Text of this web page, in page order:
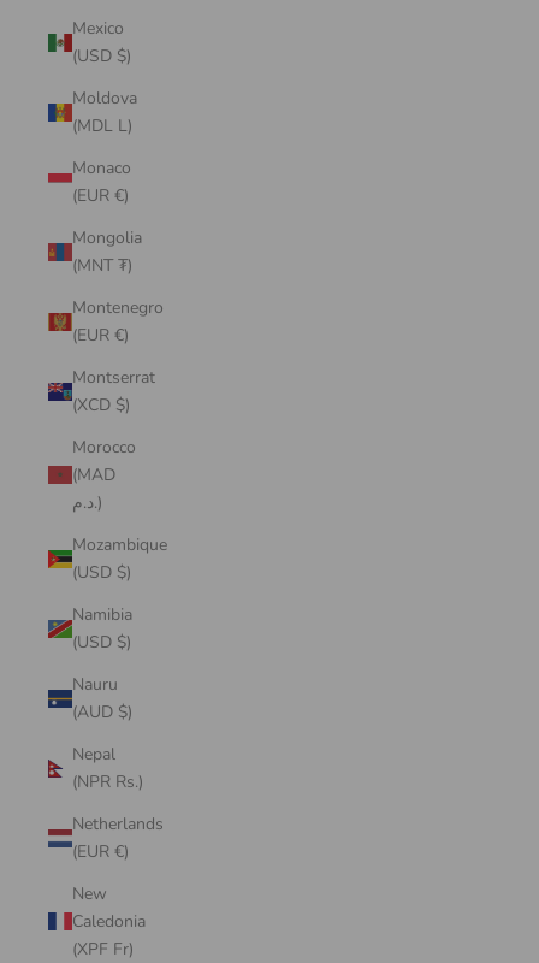
Mexico
(USD $)
Moldova
(MDL L)
Monaco
(EUR €)
Mongolia
(MNT ₮)
Montenegro
(EUR €)
Montserrat
(XCD $)
Morocco
(MAD
د.م.)
Mozambique
(USD $)
Namibia
(USD $)
Nauru
(AUD $)
Nepal
(NPR Rs.)
Netherlands
(EUR €)
New
Caledonia
(XPF Fr)